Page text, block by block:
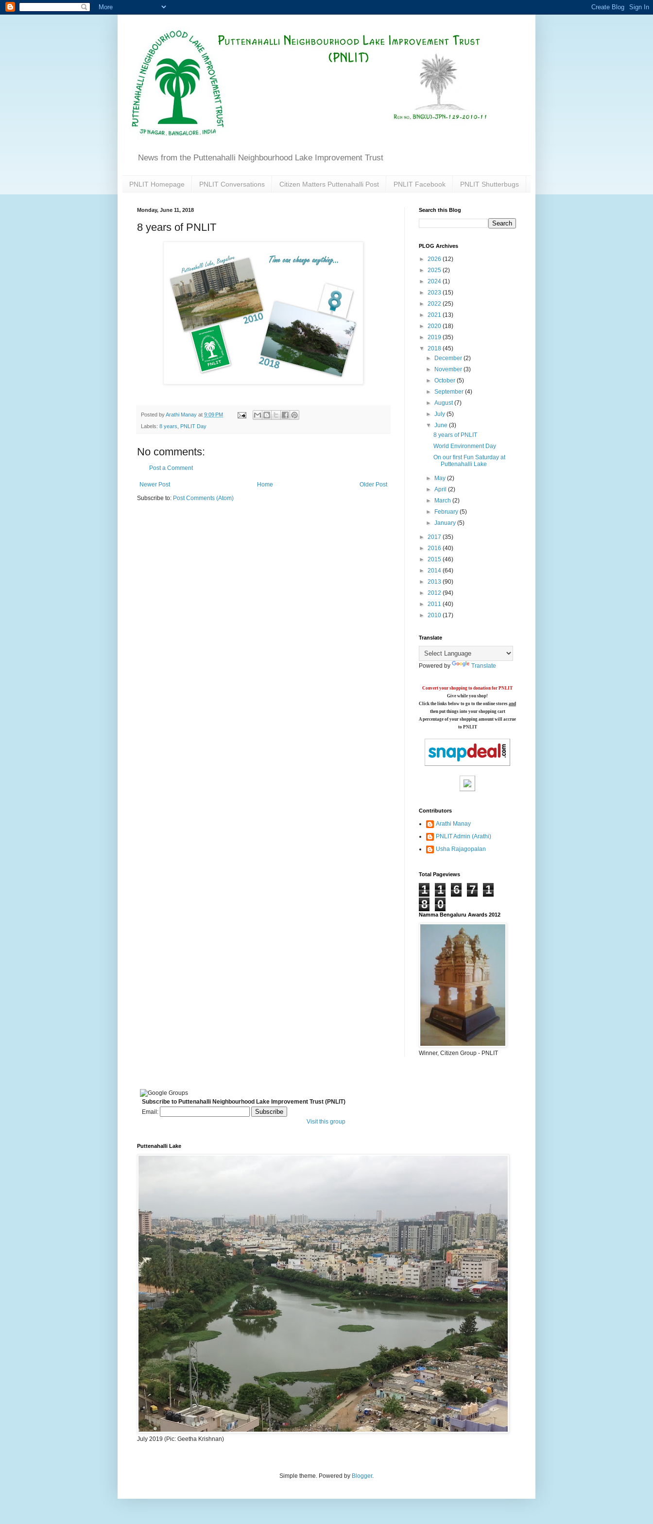
News from the Puttenahalli Neighbourhood Lake Improvement Trust
PNLIT Homepage PNLIT Conversations Citizen Matters Puttenahalli Post PNLIT Facebook PNLIT Shutterbugs
Monday, June 11, 2018
8 years of PNLIT
Posted byArathi Manay at 9:09 PM
Labels: 8 years PNLIT Day
No comments:
Post a Comment
Newer Post Older Post
Home
Subscribe to: Post Comments (Atom)
Search this Blog
PLOG Archives
► 2026 (12)
► 2025 (2)
► 2024 (1)
► 2023 (15)
► 2022 (25)
► 2021 (13)
► 2020 (18)
► 2019 (35)
▼ 2018 (45)
►
December(2)
►
November(3)
►October(5)
►September(4)
►August(7)
►July(5)
▼June(3)
8 years of PNLIT
World Environment Day
On our first Fun Saturday at
Puttenahalli Lake
► May(2)
►April(2)
►
March(2)
►
February(5)
►January(5)
► 2017 (35)
► 2016 (40)
► 2015 (46)
► 2014 (64)
► 2013 (90)
► 2012 (94)
► 2011 (40)
► 2010 (17)
Translate
Powered by Translate
Convert your shopping to donation for PNLIT
Give while you shop!
Click the links below to go to the online stores and
then put things into your shopping cart
A percentage of your shopping amount will accrue
to PNLIT
Contributors
Arathi Manay
PNLIT Admin (Arathi)
Usha Rajagopalan
Total Pageviews
1 1 6 7
1
8
0
Namma Bengaluru Awards 2012
Winner, Citizen Group - PNLIT
Subscribe to Puttenahalli Neighbourhood Lake Improvement Trust (PNLIT)
Email:
Visit this group
Puttenahalli Lake
July 2019 (Pic: Geetha Krishnan)
Simple theme. Powered by Blogger.